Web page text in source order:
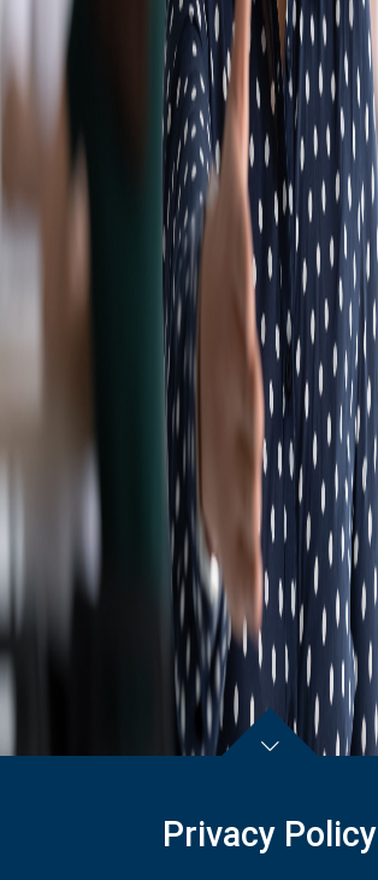
Privacy Policy